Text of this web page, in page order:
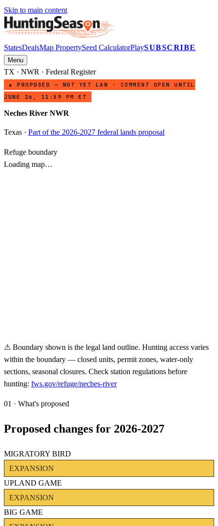
Skip to main content
StatesDealsMap PropertySeed CalculatorPlaySUBSCRIBE
Menu
TX · NWR · Federal Register
● PROPOSED — NOT YET LAW · COMMENT OPEN UNTIL
JUNE 26, 11:59 PM ET
Neches River NWR
Texas · Part of the 2026-2027 federal lands proposal
Refuge boundary
Loading map…
⚠ Boundary shown is the legal land outline. Hunting access varies
within the boundary — closed units, permit zones, water-only
sections, seasonal closures. Check station regulations before
hunting: fws.gov/refuge/neches-river
01 · What's proposed
Proposed changes for 2026-2027
MIGRATORY BIRD
EXPANSION
UPLAND GAME
EXPANSION
BIG GAME